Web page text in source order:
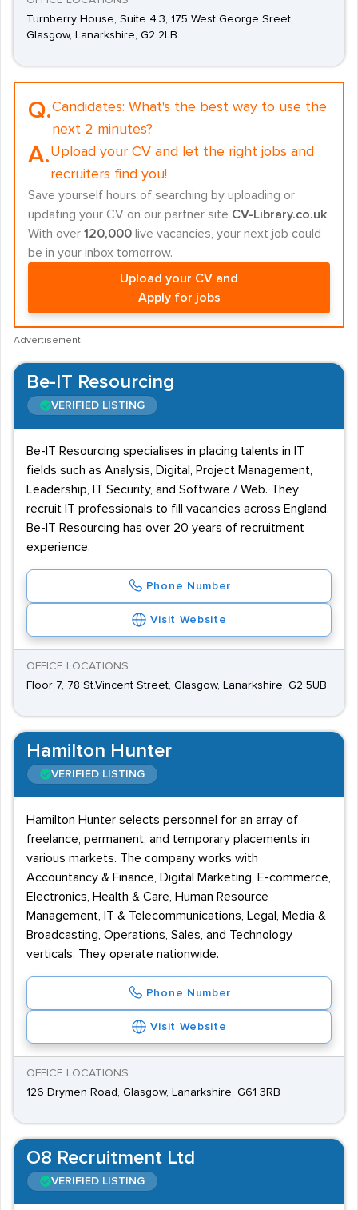
Turnberry House, Suite 4.3, 175 West George Sreet,
Glasgow, Lanarkshire, G2 2LB
Q.Candidates: What's the best way to use the
next 2 minutes?
A.Upload your CV and let the right jobs and
recruiters find you!
Save yourself hours of searching by uploading or
updating your CV on our partner site CV-Library.co.uk.
With over 120,000 live vacancies, your next job could
be in your inbox tomorrow.
Upload your CV and
Apply for jobs
Advertisement
Be-IT Resourcing
VERIFIED LISTING
Be-IT Resourcing specialises in placing talents in IT
fields such as Analysis, Digital, Project Management,
Leadership, IT Security, and Software / Web. They
recruit IT professionals to fill vacancies across England.
Be-IT Resourcing has over 20 years of recruitment
experience.
Phone Number
Visit Website
OFFICE LOCATIONS
Floor 7, 78 St.Vincent Street, Glasgow, Lanarkshire, G2 5UB
Hamilton Hunter
VERIFIED LISTING
Hamilton Hunter selects personnel for an array of
freelance, permanent, and temporary placements in
various markets. The company works with
Accountancy & Finance, Digital Marketing, E-commerce,
Electronics, Health & Care, Human Resource
Management, IT & Telecommunications, Legal, Media &
Broadcasting, Operations, Sales, and Technology
verticals. They operate nationwide.
Phone Number
Visit Website
OFFICE LOCATIONS
126 Drymen Road, Glasgow, Lanarkshire, G61 3RB
O8 Recruitment Ltd
VERIFIED LISTING